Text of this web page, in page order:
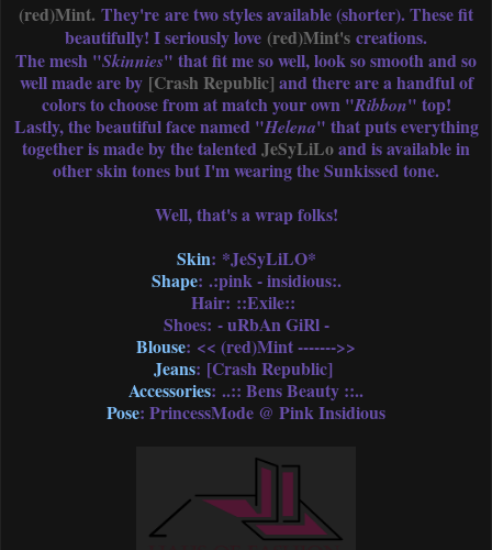
(red)Mint. They're are two styles available (shorter). These fit
beautifully! I seriously love (red)Mint's creations.
The mesh "Skinnies" that fit me so well, look so smooth and so
well made are by[Crash Republic] and there are a handful of
colors to choose from at match your own "Ribbon" top!
Lastly, the beautiful face named "Helena" that puts everything
together is made by the talentedJeSyLiLoand is available in
other skin tones but I'm wearing the Sunkissed tone.
Well, that's a wrap folks!
Skin: *JeSyLiLO*
Shape: .:pink - insidious:.
Hair: ::Exile::
Shoes: - uRbAn GiRl -
Blouse: << (red)Mint ------->>
Jeans: [Crash Republic]
Accessories: ..:: Bens Beauty ::..
Pose: PrincessMode @ Pink Insidious